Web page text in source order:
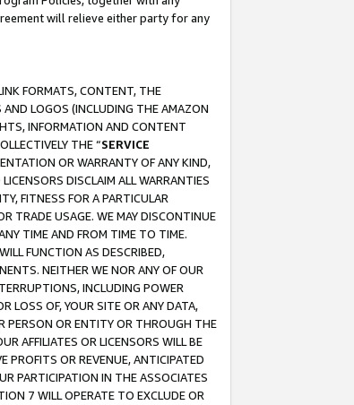
will relieve either party for any
FORMATS, CONTENT, THE
AND LOGOS (INCLUDING THE AMAZON
INFORMATION AND CONTENT
THE “SERVICE
OR WARRANTY OF ANY KIND,
DISCLAIM ALL WARRANTIES
FITNESS FOR A PARTICULAR
TRADE USAGE. WE MAY DISCONTINUE
TIME AND FROM TIME TO TIME.
FUNCTION AS DESCRIBED,
NEITHER WE NOR ANY OF OUR
INCLUDING POWER
LOSS OF, YOUR SITE OR ANY DATA,
PERSON OR ENTITY OR THROUGH THE
AFFILIATES OR LICENSORS WILL BE
PROFITS OR REVENUE, ANTICIPATED
PARTICIPATION IN THE ASSOCIATES
7 WILL OPERATE TO EXCLUDE OR